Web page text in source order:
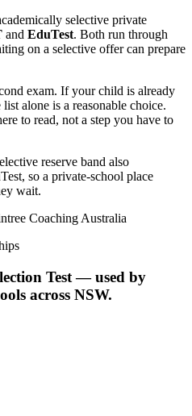
selective private
and EduTest. Both run through
on a selective offer can prepare
exam. If your child is already
alone is a reasonable choice.
to read, not a step you have to
reserve band also
so a private-school place
wait.
Coaching Australia
Test — used by
across NSW.